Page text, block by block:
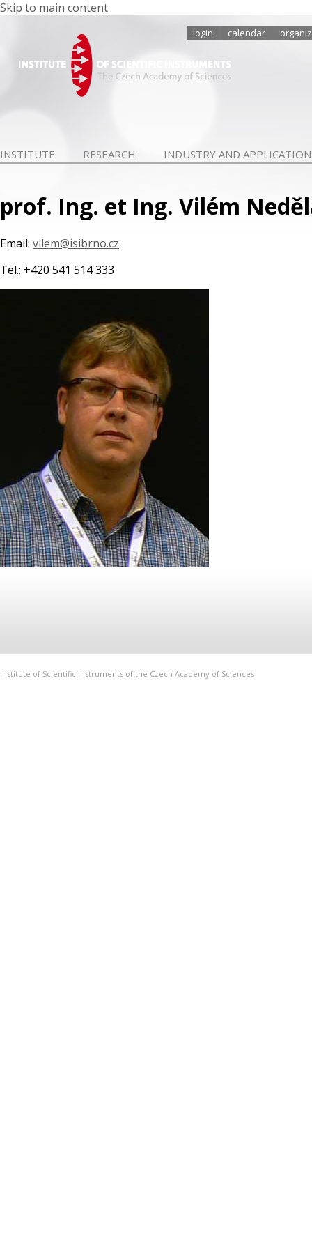
Skip to main content
login calendar
INSTITUTE RESEARCH INDUSTRY AND
prof. Ing. et Ing. Vilém
Email: vilem@isibrno.cz
Tel.: +420 541 514 333
Institute of Scientific Instruments of the Czech Academy of Sciences